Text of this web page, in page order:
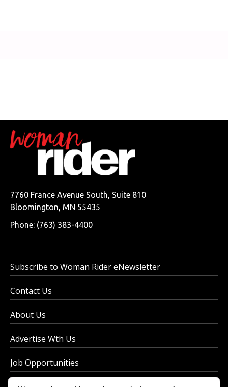
7760 France Avenue South, Suite 810
Bloomington, MN 55435
Phone: (763) 383-4400
Subscribe to Woman Rider eNewsletter
Contact Us
About Us
Advertise Wth Us
Job Opportunities